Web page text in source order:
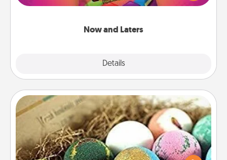
Now and Laters
Details
seconds toward a massage or another activity
Bath Bombs
Bath bombs can be a sensory explosion for the